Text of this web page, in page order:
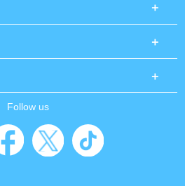
Follow us